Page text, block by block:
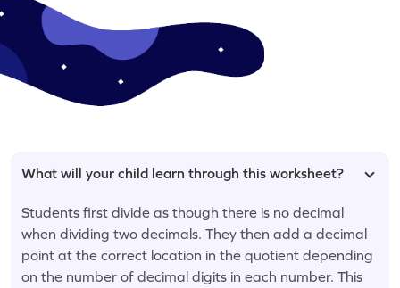
What will your child learn through this worksheet?
Students first divide as though there is no decimal
when dividing two decimals. They then add a decimal
point at the correct location in the quotient depending
on the number of decimal digits in each number. This